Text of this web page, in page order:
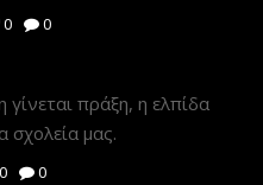
0 0
πράξη, η ελπίδα
σχολεία μας.
0 0